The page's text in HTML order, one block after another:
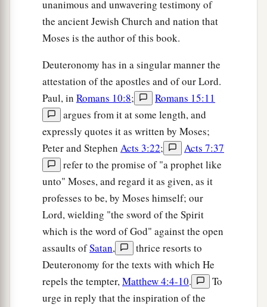
unanimous and unwavering testimony of
the ancient Jewish Church and nation that
Moses is the author of this book.
Deuteronomy has in a singular manner the
attestation of the apostles and of our Lord.
Paul, in Romans 10:8;
Romans 15:11
argues from it at some length, and
expressly quotes it as written by Moses;
Peter and Stephen Acts 3:22;
Acts 7:37
refer to the promise of "a prophet like
unto" Moses, and regard it as given, as it
professes to be, by Moses himself; our
Lord, wielding "the sword of the Spirit
which is the word of God" against the open
assaults ofSatan,
thrice resorts to
Deuteronomy for the texts with which He
repels the tempter,Matthew 4:4-10.
To
urge in reply that the inspiration of the